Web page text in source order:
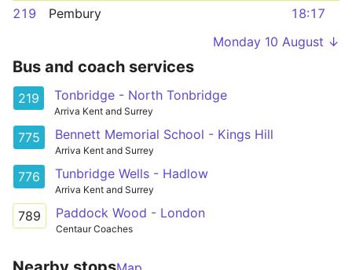
219
Pembury
18:17
Monday 10 August ↓
Bus and coach services
219 Tonbridge - North Tonbridge
Arriva Kent and Surrey
775 Bennett Memorial School - Kings Hill
Arriva Kent and Surrey
776 Tunbridge Wells - Hadlow
Arriva Kent and Surrey
789 Paddock Wood - London
Centaur Coaches